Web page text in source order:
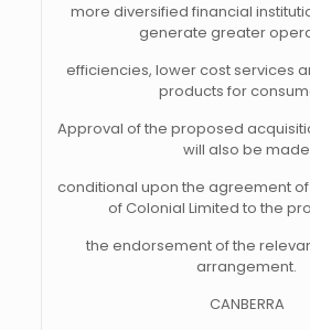
more diversified financial
generate greater
efficiencies, lower cost services
products for
Approval of the proposed
will also be made
conditional upon the agreement
of Colonial Limited to the
the endorsement of the
arrangement.
CANBERRA